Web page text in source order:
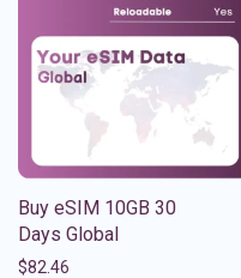
Buy eSIM 10GB 30
Days Global
$82.46